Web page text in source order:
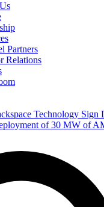
Partners
Relations
Technology Sign
of 30 MW of